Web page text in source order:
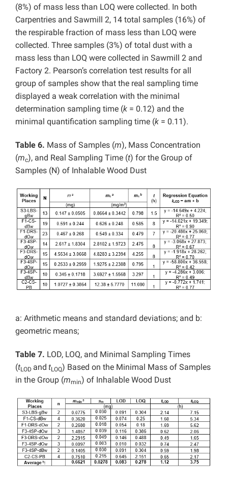
(8%) of mass less than LOQ were collected. In both
Carpentries and Sawmill 2, 14 total samples (16%) of
the respirable fraction of mass less than LOQ were
collected. Three samples (3%) of total dust with a
mass less than LOQ were collected in Sawmill 2 and
Factory 2. Pearson’s correlation test results for all
group of samples show that the real sampling time
displayed a weak correlation with the minimal
determination sampling time (k = 0.12) and the
minimal quantification sampling time (k = 0.11).
Table 6. Mass of Samples (m), Mass Concentration
(mc), and Real Sampling Time (t) for the Group of
Samples (N) of Inhalable Wood Dust
a: Arithmetic means and standard deviations; and b:
geometric means;
Table 7. LOD, LOQ, and Minimal Sampling Times
(tLOD and tLOQ) Based on the Minimal Mass of Samples
in the Group (mmin) of Inhalable Wood Dust